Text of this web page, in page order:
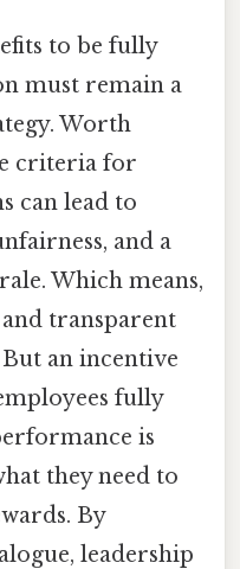
to be fully
must remain a
Worth
criteria for
can lead to
and a
Which means,
transparent
an incentive
fully
is
they need to
By
leadership